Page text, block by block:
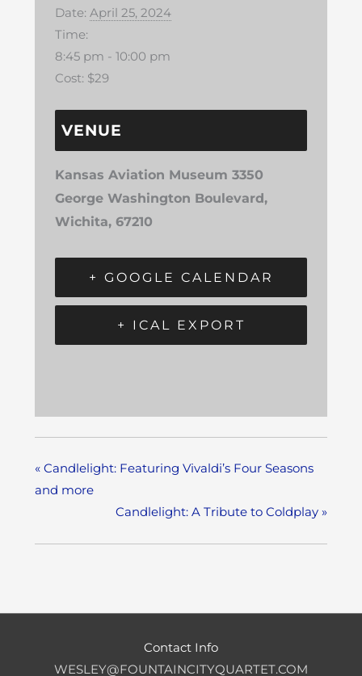
Date: April 25, 2024
Time:
8:45 pm - 10:00 pm
Cost: $29
VENUE
Kansas Aviation Museum 3350
George Washington Boulevard,
Wichita, 67210
+ GOOGLE CALENDAR
+ ICAL EXPORT
«Candlelight: Featuring Vivaldi’s Four Seasons
and more
Candlelight: A Tribute to Coldplay»
Contact Info
WESLEY@FOUNTAINCITYQUARTET.COM